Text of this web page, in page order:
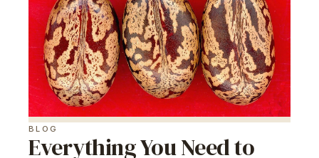
BLOG
Everything You Need to